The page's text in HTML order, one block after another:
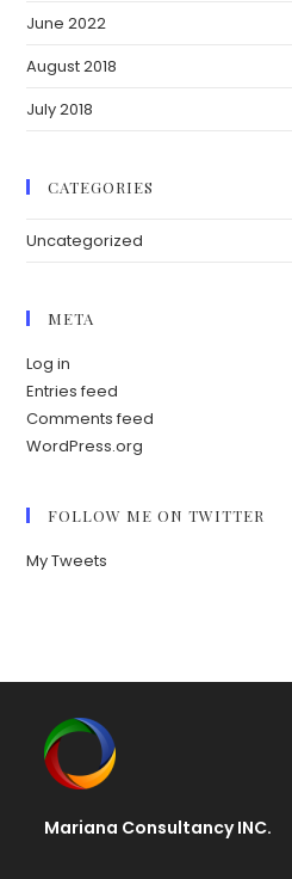
June 2022
August 2018
July 2018
CATEGORIES
Uncategorized
META
Log in
Entries feed
Comments feed
WordPress.org
FOLLOW ME ON TWITTER
My Tweets
Mariana Consultancy INC.